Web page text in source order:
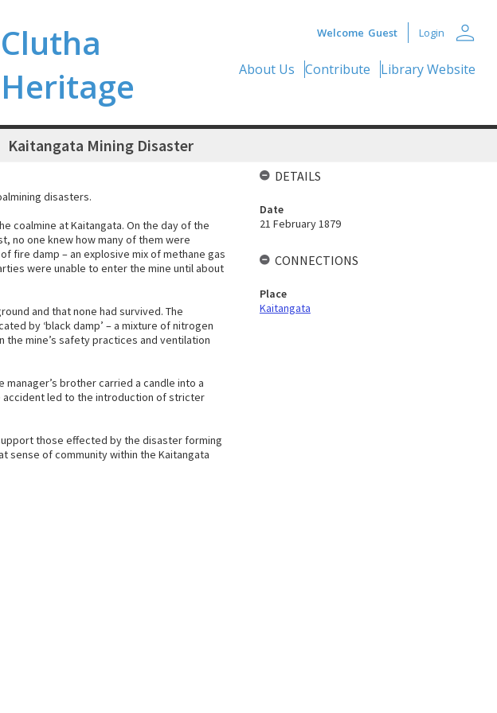
Clutha
Heritage
Welcome Guest Login person
About Us Contribute Library Website
Kaitangata Mining Disaster
disasters.
coalmine at Kaitangata. On the day of the
no one knew how many of them were
fire damp – an explosive mix of methane gas
were unable to enter the mine until about
and that none had survived. The
by ‘black damp’ – a mixture of nitrogen
the mine’s safety practices and ventilation
brother carried a candle into a
accident led to the introduction of stricter
those effected by the disaster forming
sense of community within the Kaitangata
DETAILS
Date
21 February 1879
CONNECTIONS
Place
Kaitangata